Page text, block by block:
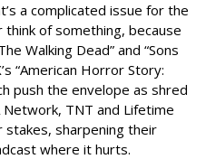
a complicated issue for the
of something, because
Walking Dead” and “Sons
“American Horror Story:
push the envelope as shred
TNT and Lifetime
stakes, sharpening their
where it hurts.